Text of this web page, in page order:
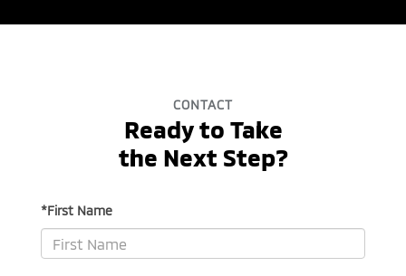
CONTACT
Ready to Take
the Next Step?
*First Name